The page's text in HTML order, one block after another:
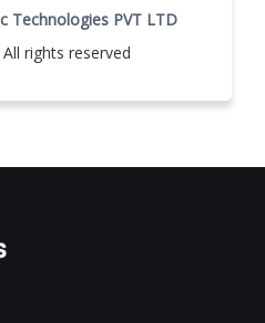
Technologies PVT LTD
rights reserved